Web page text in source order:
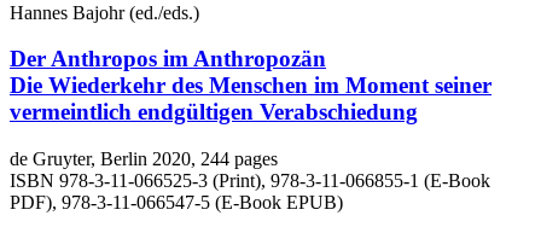
Hannes Bajohr (ed./eds.)
Der Anthropos im Anthropozän
Die Wiederkehr des Menschen im Moment seiner
vermeintlich endgültigen Verabschiedung
de Gruyter, Berlin 2020, 244 pages
ISBN 978-3-11-066525-3 (Print), 978-3-11-066855-1 (E-Book
PDF), 978-3-11-066547-5 (E-Book EPUB)